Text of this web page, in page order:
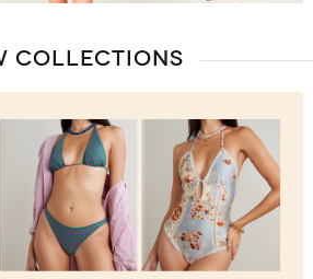
COLLECTIONS